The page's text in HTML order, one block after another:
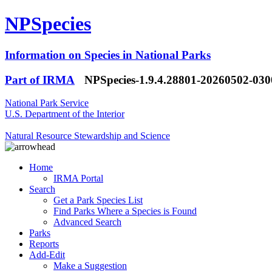
NPSpecies
Information on Species in National Parks
Part of IRMA
NPSpecies-1.9.4.28801-20260502-
National Park Service
U.S. Department of the Interior
Natural Resource Stewardship and Science
Home
IRMA Portal
Search
Get a Park Species List
Find Parks Where a Species is Found
Advanced Search
Parks
Reports
Add-Edit
Make a Suggestion